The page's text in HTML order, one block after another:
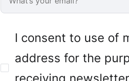
I consent to use of
address for the